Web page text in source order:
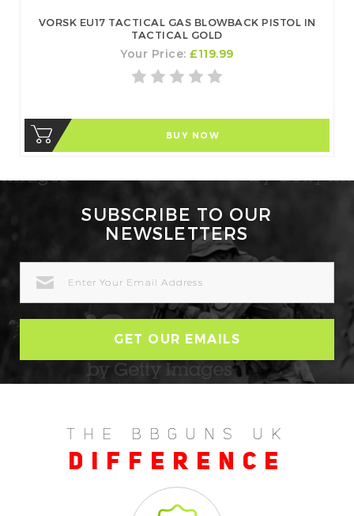
VORSK EU17 TACTICAL GAS BLOWBACK PISTOL IN
TACTICAL GOLD
Your Price:£119.99
BUY NOW
SUBSCRIBE TO OUR
NEWSLETTERS
ADDRESS
THE BBGUNS UK
DIFFERENCE